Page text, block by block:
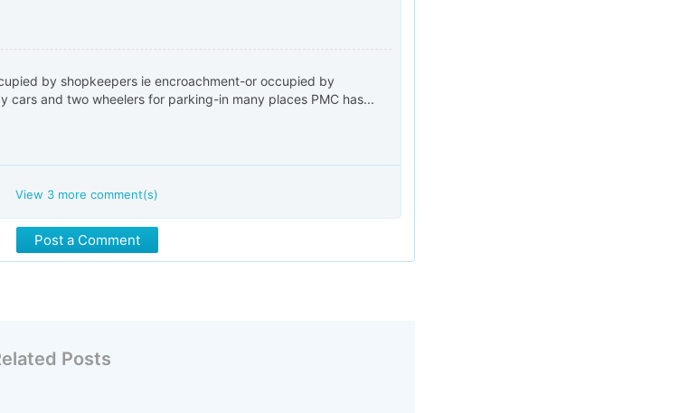
by shopkeepers ie encroachment-or occupied by
cars and two wheelers for parking-in many places PMC has...
View 3 more comment(s)
Post a Comment
Posts